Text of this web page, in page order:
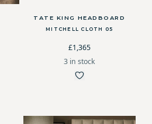
TATE KING HEADBOARD
MITCHELL CLOTH 05
£1,365
3 in stock